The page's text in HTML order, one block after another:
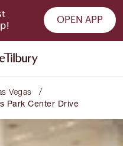
OPEN APP
Vegas /
Park Center Drive